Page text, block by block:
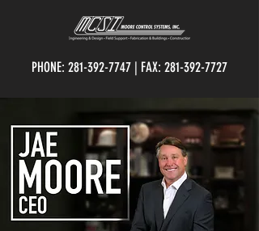
PHONE: 281-392-7747 | FAX: 281-392-7727